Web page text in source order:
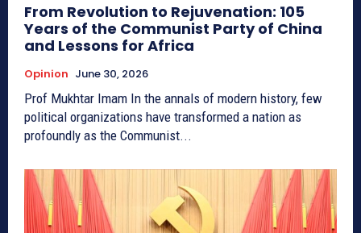
From Revolution to Rejuvenation: 105
Years of the Communist Party of China
and Lessons for Africa
Opinion June 30, 2026
Prof Mukhtar Imam In the annals of modern history, few
political organizations have transformed a nation as
profoundly as the Communist...